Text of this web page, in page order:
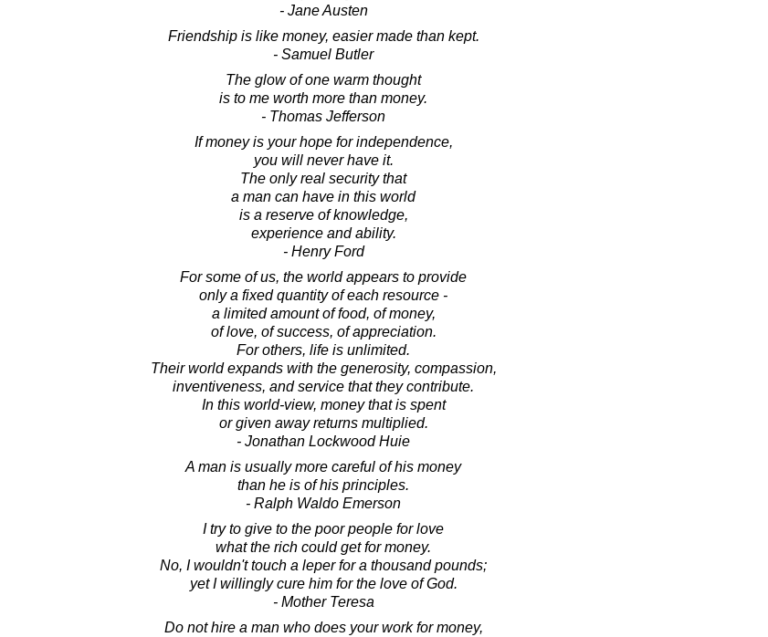
- Jane Austen
Friendship is like money, easier made than kept.
- Samuel Butler
The glow of one warm thought
is to me worth more than money.
- Thomas Jefferson
If money is your hope for independence,
you will never have it.
The only real security that
a man can have in this world
is a reserve of knowledge,
experience and ability.
- Henry Ford
For some of us, the world appears to provide
only a fixed quantity of each resource -
a limited amount of food, of money,
of love, of success, of appreciation.
For others, life is unlimited.
Their world expands with the generosity, compassion,
inventiveness, and service that they contribute.
In this world-view, money that is spent
or given away returns multiplied.
- Jonathan Lockwood Huie
A man is usually more careful of his money
than he is of his principles.
- Ralph Waldo Emerson
I try to give to the poor people for love
what the rich could get for money.
No, I wouldn't touch a leper for a thousand pounds;
yet I willingly cure him for the love of God.
- Mother Teresa
Do not hire a man who does your work for money,